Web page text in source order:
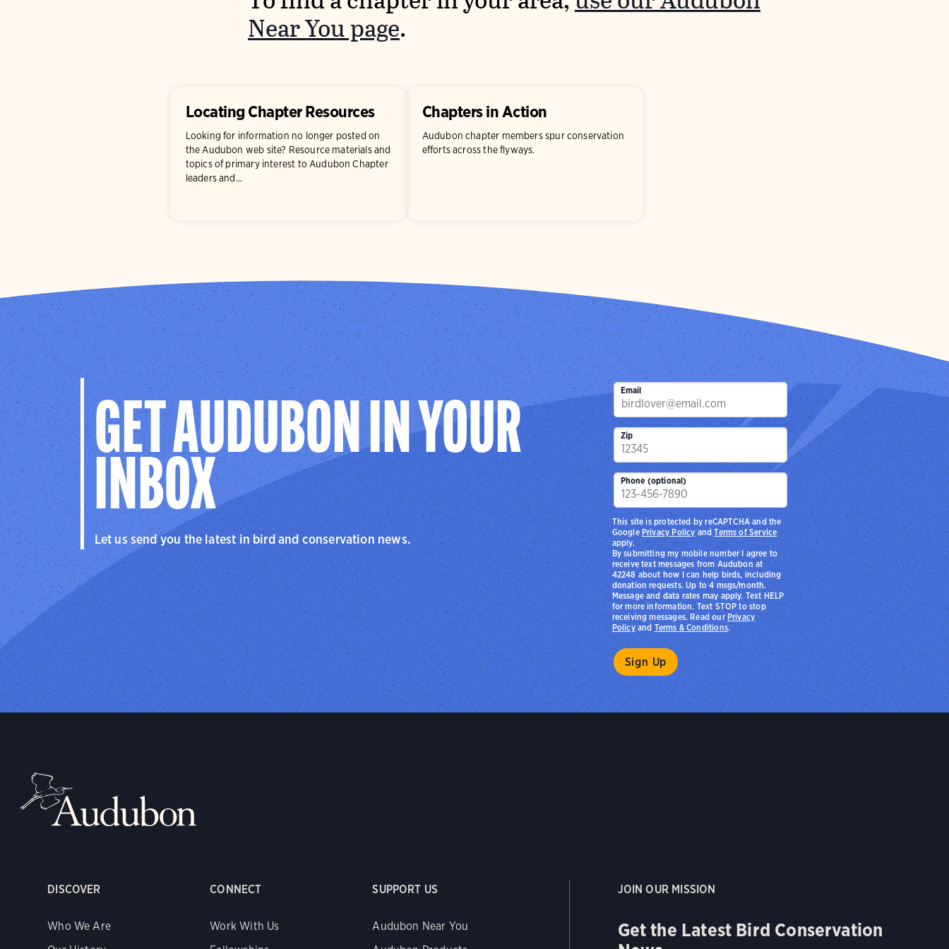
Near You page.
Locating Chapter Resources
Looking for information no longer posted on
the Audubon web site? Resource materials and
topics of primary interest to Audubon Chapter
leaders and...
Chapters in Action
Audubon chapter members spur conservation
efforts across the flyways.
GET AUDUBON IN YOUR
INBOX
Let us send you the latest in bird and conservation news.
Email
Zip
Phone (optional)
By submitting my mobile number I agree to
receive text messages from Audubon at
42248 about how I can help birds, including
donation requests. Up to 4 msgs/month.
Message and data rates may apply. Text HELP
for more information. Text STOP to stop
receiving messages. Read ourPrivacy
PolicyandTerms & Conditions.
This site is protected by reCAPTCHA and the
GooglePrivacy Policy andTerms of Service
apply.
DISCOVER
Who We Are
CONNECT
Work With Us
SUPPORT US
Audubon Near You
JOIN OUR MISSION
Get the Latest Bird Conservation